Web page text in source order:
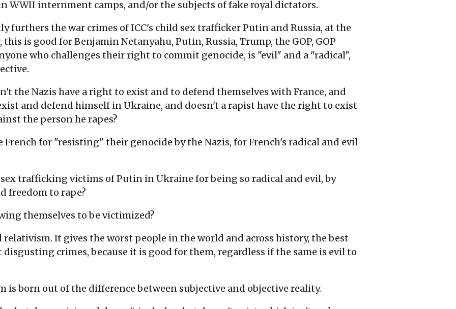
WWII internment camps, and/or the subjects of fake royal dictators.
furthers the war crimes of ICC's child sex trafficker Putin and Russia, at the
is good for Benjamin Netanyahu, Putin, Russia, Trump, the GOP, GOP
who challenges their right to commit genocide, is "evil" and a "radical",
the Nazis have a right to exist and to defend themselves with France, and
and defend himself in Ukraine, and doesn't a rapist have the right to exist
the person he rapes?
French for "resisting" their genocide by the Nazis, for French's radical and evil
trafficking victims of Putin in Ukraine for being so radical and evil, by
freedom to rape?
themselves to be victimized?
It gives the worst people in the world and across history, the best
crimes, because it is good for them, regardless if the same is evil to
is born out of the difference between subjective and objective reality.